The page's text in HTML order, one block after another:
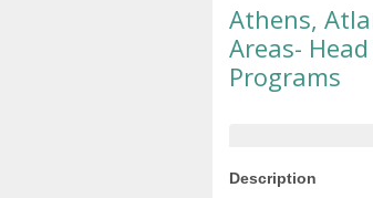
Athens,
Areas-
Programs
Description